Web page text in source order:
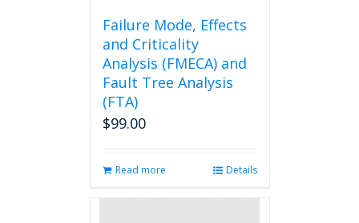
Failure Mode, Effects
and Criticality
Analysis (FMECA) and
Fault Tree Analysis
(FTA)
$99.00
Read more Details